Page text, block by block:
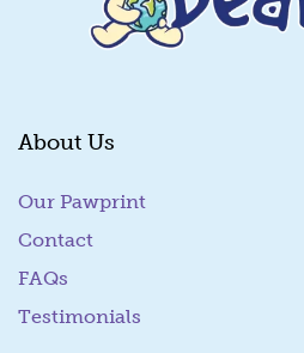
About Us
Our Pawprint
Contact
FAQs
Testimonials